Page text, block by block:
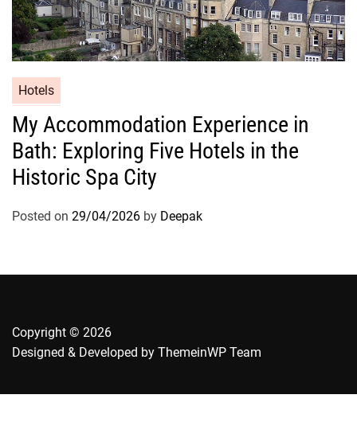
Hotels
My Accommodation Experience in
Bath: Exploring Five Hotels in the
Historic Spa City
Posted on 29/04/2026 by Deepak
Copyright © 2026
Designed & Developed by ThemeinWP Team